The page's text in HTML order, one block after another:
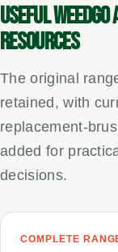
USEFUL
RESOURCES
The original
retained, with
replacement-
added for
decisions.
COMPLETE